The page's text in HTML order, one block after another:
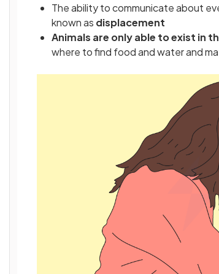
The ability to communicate about
known as displacement
Animals are only able to exist in
where to find food and water and